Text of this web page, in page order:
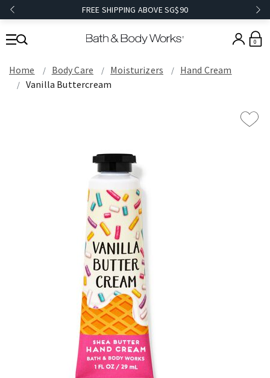
FREE SHIPPING ABOVE SG$90
0
Home Body Care Moisturizers
Hand Cream
Vanilla Buttercream